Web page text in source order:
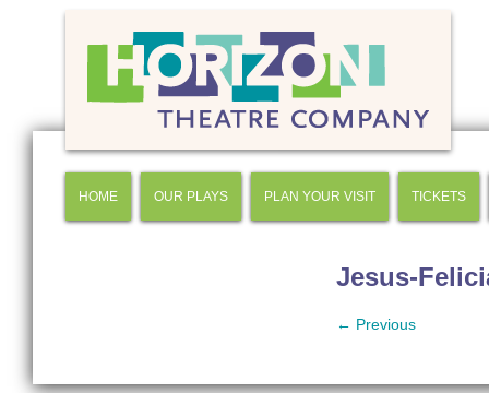
HOME OUR PLAYS PLAN YOUR VISIT TICKETS
Jesus-
← Previous